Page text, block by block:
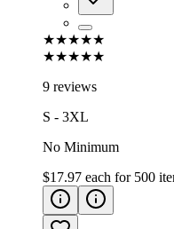
★★★★★
★★★★★
9 reviews
S - 3XL
No Minimum
$17.97 each for 500